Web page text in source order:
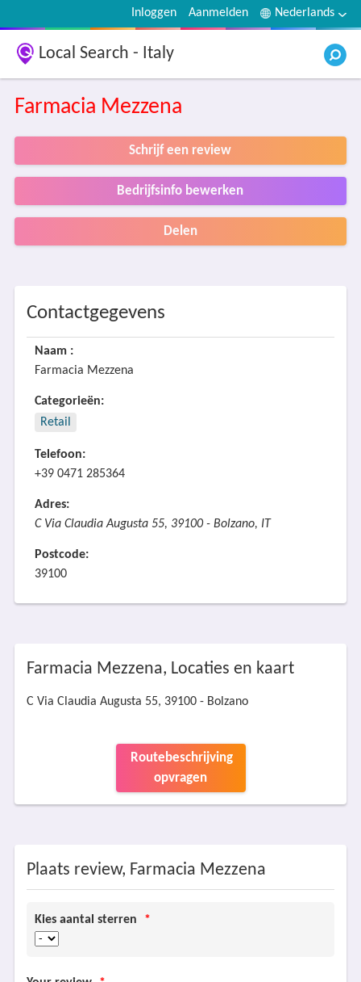
Nederlands
Aanmelden
Inloggen
Local Search - Italy
Farmacia Mezzena
Schrijf een review
Bedrijfsinfo bewerken
Delen
Contactgegevens
Naam :
Farmacia Mezzena
Categorieën:
Retail
Telefoon:
+39 0471 285364
Adres:
C Via Claudia Augusta 55, 39100 - Bolzano, IT
Postcode:
39100
Farmacia Mezzena, Locaties en kaart
C Via Claudia Augusta 55, 39100 - Bolzano
Routebeschrijving
opvragen
Plaats review, Farmacia Mezzena
Kies aantal sterren *